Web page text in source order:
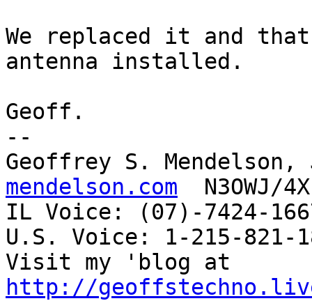
We replaced it and
antenna installed.
Geoff.
--
Geoffrey S.
mendelson.com
N3OWJ/
IL Voice: (07)-7424-
U.S. Voice: 1-215-821-
http://